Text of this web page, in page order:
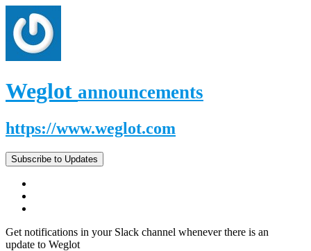
Weglot announcements
https://www.weglot.com
Subscribe to Updates
Get notifications in your Slack channel whenever there is an
update to Weglot